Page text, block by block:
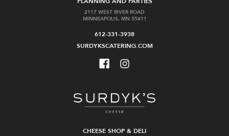
2117 WEST RIVER ROAD
MINNEAPOLIS, MN 55411
612-331-3938
SURDYKSCATERING.COM
CHEESE SHOP & DELI